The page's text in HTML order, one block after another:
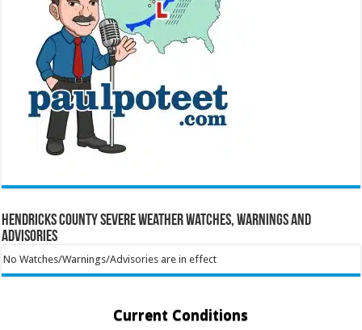
Hendricks County Severe Weather Watches, Warnings and
Advisories
No Watches/Warnings/Advisories are in effect
Current Conditions